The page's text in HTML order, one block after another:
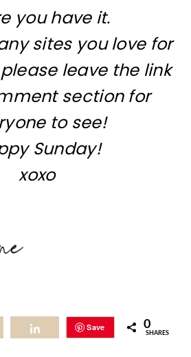
you have it.
sites you love for
leave the link
section for
to see!
Sunday!
xoxo
Save 0
SHARES